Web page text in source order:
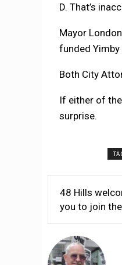
D. That’s
Mayor
funded
Both City
If either of
surprise.
48 Hills
you to join